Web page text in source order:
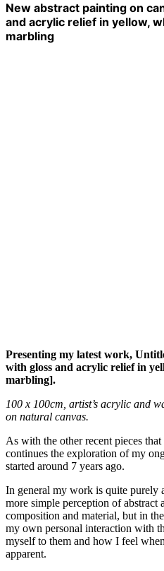
New abstract painting on
and acrylic relief in yellow,
marbling
Presenting my latest work,
with gloss and acrylic relief in
marbling].
100 x 100cm, artist’s acrylic and
on natural canvas.
As with the other recent pieces
continues the exploration of my
started around 7 years ago.
In general my work is quite purely
more simple perception of abstract
composition and material, but in
my own personal interaction with
myself to them and how I feel
apparent.